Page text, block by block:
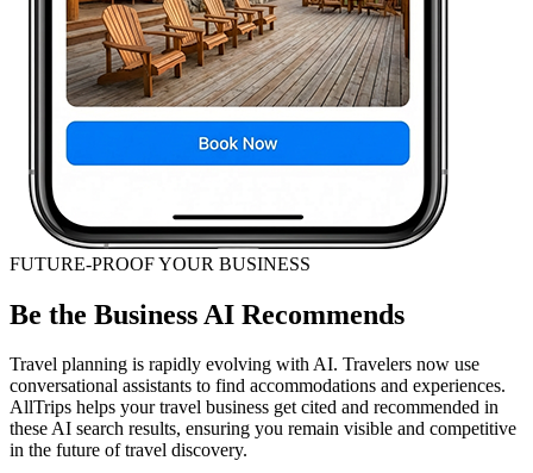
FUTURE-PROOF YOUR BUSINESS
Be the Business AI Recommends
Travel planning is rapidly evolving with AI. Travelers now use
conversational assistants to find accommodations and experiences.
AllTrips helps your travel business get cited and recommended in
these AI search results, ensuring you remain visible and competitive
in the future of travel discovery.